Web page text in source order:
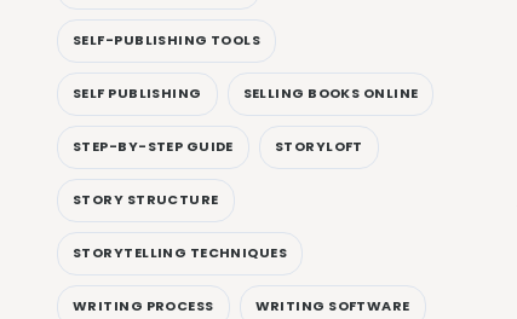
SELF-PUBLISHING TOOLS
SELF PUBLISHING SELLING BOOKS ONLINE
STEP-BY-STEP GUIDE STORYLOFT
STORY STRUCTURE
STORYTELLING TECHNIQUES
WRITING PROCESS WRITING SOFTWARE